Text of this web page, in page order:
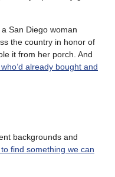
San Diego woman
the country in honor of
it from her porch. And
already bought and
backgrounds and
find something we can